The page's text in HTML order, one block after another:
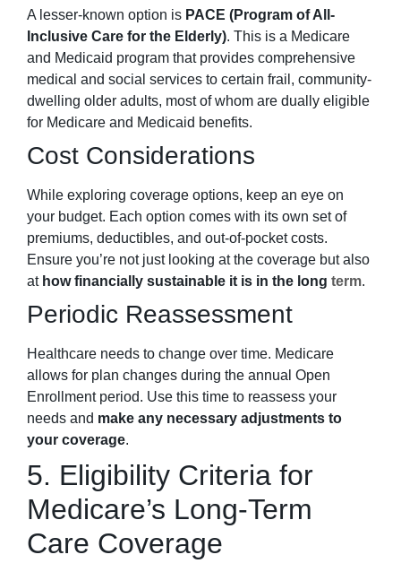
A lesser-known option is PACE (Program of All-
Inclusive Care for the Elderly). This is a Medicare
and Medicaid program that provides comprehensive
medical and social services to certain frail, community-
dwelling older adults, most of whom are dually eligible
for Medicare and Medicaid benefits.
Cost Considerations
While exploring coverage options, keep an eye on
your budget. Each option comes with its own set of
premiums, deductibles, and out-of-pocket costs.
Ensure you’re not just looking at the coverage but also
at how financially sustainable it is in the long term.
Periodic Reassessment
Healthcare needs to change over time. Medicare
allows for plan changes during the annual Open
Enrollment period. Use this time to reassess your
needs and make any necessary adjustments to
your coverage.
5. Eligibility Criteria for
Medicare’s Long-Term
Care Coverage